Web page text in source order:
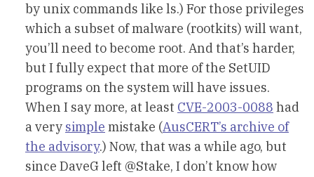
by unix commands like ls.) For those privileges
which a subset of malware (rootkits) will want,
you’ll need to become root. And that’s harder,
but I fully expect that more of the SetUID
programs on the system will have issues.
When I say more, at least CVE-2003-0088 had
a very simple mistake (AusCERT’s archive of
the advisory.) Now, that was a while ago, but
since DaveG left @Stake, I don’t know how